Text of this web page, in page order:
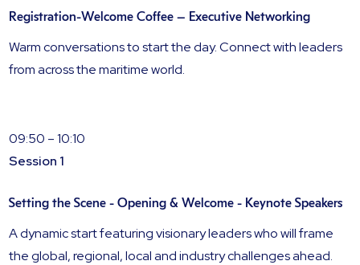
Registration-Welcome Coffee – Executive Networking
Warm conversations to start the day. Connect with leaders
from across the maritime world.
09:50 – 10:10
Session 1
Setting the Scene - Opening & Welcome - Keynote Speakers
A dynamic start featuring visionary leaders who will frame
the global, regional, local and industry challenges ahead.